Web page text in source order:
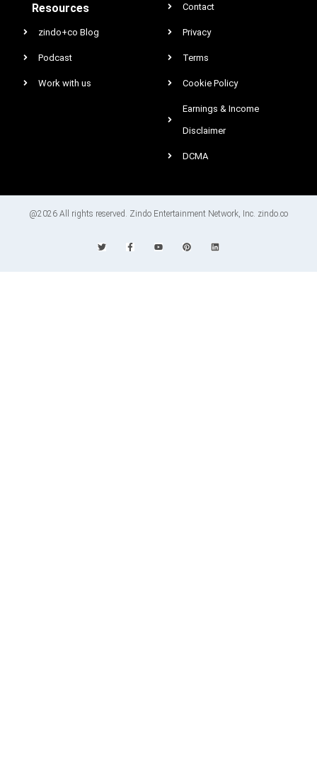
Resources
zindo+co Blog
Podcast
Work with us
Contact
Privacy
Terms
Cookie Policy
Earnings & Income
Disclaimer
DCMA
@2026 All rights reserved. Zindo Entertainment Network, Inc. zindo.co